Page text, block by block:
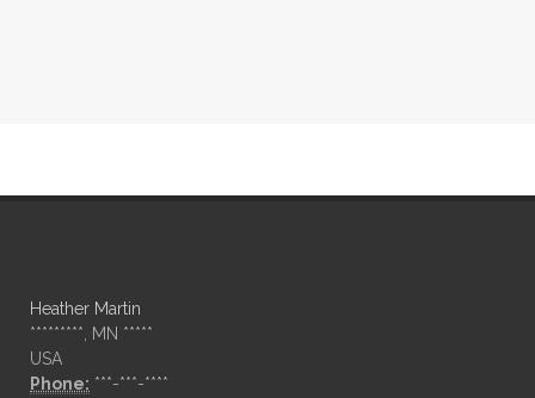
Heather Martin
*********, MN *****
USA
Phone: ***-***-****